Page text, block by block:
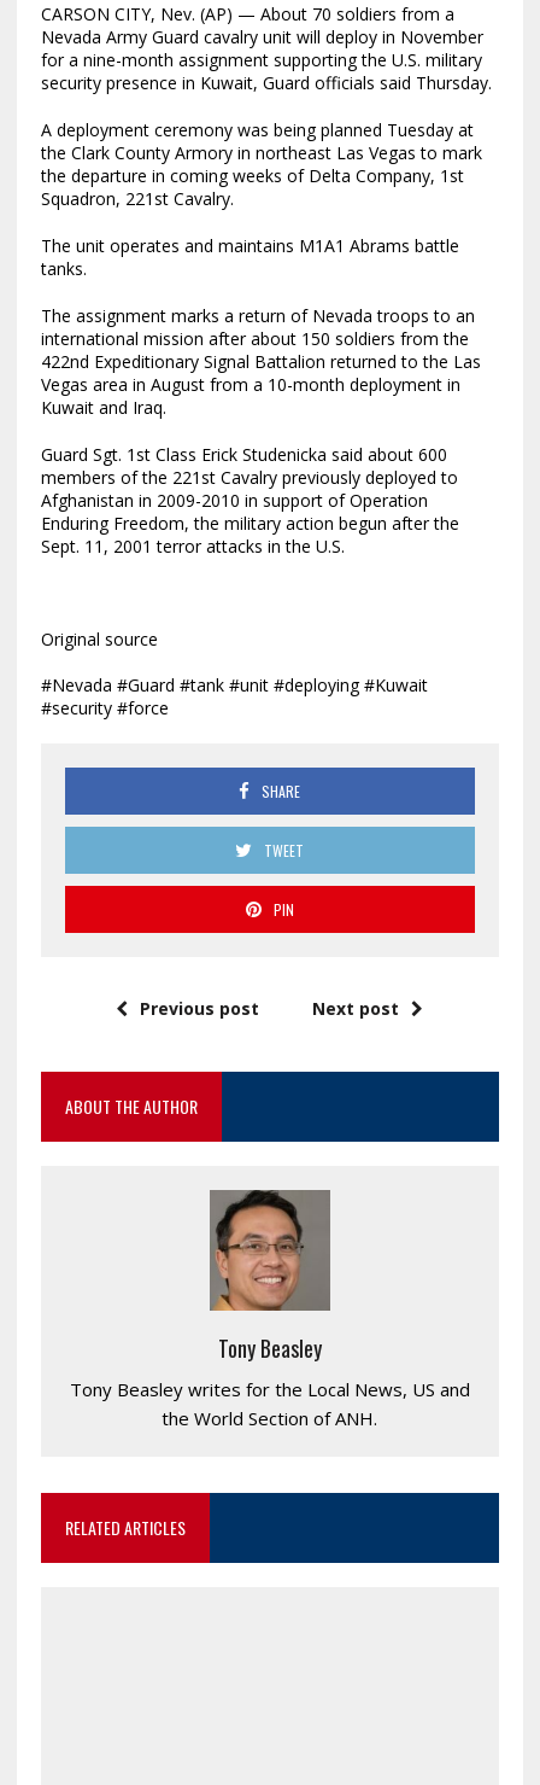
CARSON CITY, Nev. (AP) — About 70 soldiers from a
Nevada Army Guard cavalry unit will deploy in November
for a nine-month assignment supporting the U.S. military
security presence in Kuwait, Guard officials said Thursday.
A deployment ceremony was being planned Tuesday at
the Clark County Armory in northeast Las Vegas to mark
the departure in coming weeks of Delta Company, 1st
Squadron, 221st Cavalry.
The unit operates and maintains M1A1 Abrams battle
tanks.
The assignment marks a return of Nevada troops to an
international mission after about 150 soldiers from the
422nd Expeditionary Signal Battalion returned to the Las
Vegas area in August from a 10-month deployment in
Kuwait and Iraq.
Guard Sgt. 1st Class Erick Studenicka said about 600
members of the 221st Cavalry previously deployed to
Afghanistan in 2009-2010 in support of Operation
Enduring Freedom, the military action begun after the
Sept. 11, 2001 terror attacks in the U.S.
Original source
#Nevada #Guard #tank #unit #deploying #Kuwait
#security #force
SHARE
TWEET
PIN
Previous post Next post
ABOUT THE AUTHOR
Tony Beasley
Tony Beasley writes for the Local News, US and
the World Section of ANH.
RELATED ARTICLES